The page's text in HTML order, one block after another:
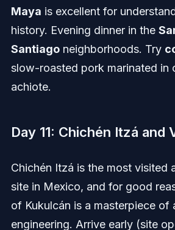
Maya is excellent for
history. Evening dinner in the
Santiagoneighborhoods. Try
slow-roasted pork marinated in
achiote.
Day 11: Chichén Itzá and
Chichén Itzá is the most visited
site in Mexico, and for good
of Kukulcán is a masterpiece of
engineering. Arrive early (site